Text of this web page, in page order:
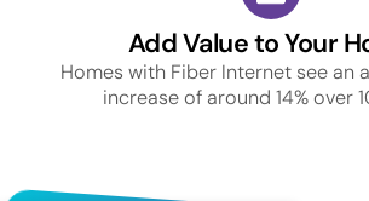
Add Value to Your
Homes with Fiber Internet see an
increase of around 14% over